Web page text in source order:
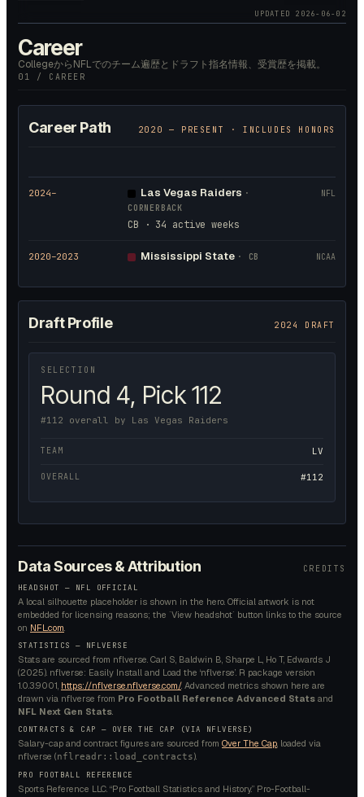
UPDATED 2026-06-02
Career
CollegeからNFLでのチーム遍歴とドラフト指名情報、受賞歴を掲載。
01 / CAREER
Career Path 2020 — PRESENT · INCLUDES HONORS
2024– Las Vegas Raiders ·
CORNERBACK
CB · 34 active weeks
NFL
2020–2023 Mississippi State · CB NCAA
Draft Profile 2024 DRAFT
SELECTION
Round 4, Pick 112
#112 overall by Las Vegas Raiders
TEAM LV
OVERALL #112
Data Sources & Attribution CREDITS
HEADSHOT — NFL OFFICIAL
A local silhouette placeholder is shown in the hero. Official artwork is not
embedded for licensing reasons; the `View headshot` button links to the source
on NFL.com.
STATISTICS — NFLVERSE
Stats are sourced from nflverse. Carl S, Baldwin B, Sharpe L, Ho T, Edwards J
(2025). nflverse: Easily Install and Load the ‘nflverse’. R package version
1.0.3.9001, https://nflverse.nflverse.com/. Advanced metrics shown here are
drawn via nflverse from Pro Football Reference Advanced Stats and
NFL Next Gen Stats.
CONTRACTS & CAP — OVER THE CAP (VIA NFLVERSE)
Salary-cap and contract figures are sourced from Over The Cap, loaded via
nflverse (nflreadr::load_contracts).
PRO FOOTBALL REFERENCE
Sports Reference LLC. “Pro Football Statistics and History.” Pro-Football-